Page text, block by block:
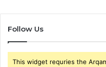
Follow Us
This widget requries the